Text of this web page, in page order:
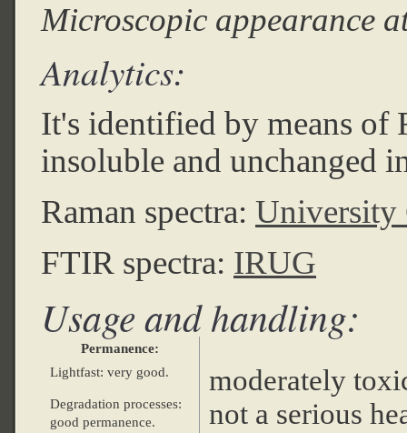
Microscopic appearance
Analytics:
It's identified by means of
insoluble and unchanged
Raman spectra: University
FTIR spectra: IRUG
Usage and handling:
Permanence:
Lightfast: very good.
Degradation processes:
good permanence.
moderately
not a serious